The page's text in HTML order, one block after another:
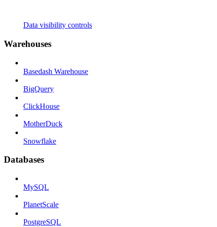
Data visibility controls
Warehouses
Basedash Warehouse
BigQuery
ClickHouse
MotherDuck
Snowflake
Databases
MySQL
PlanetScale
PostgreSQL